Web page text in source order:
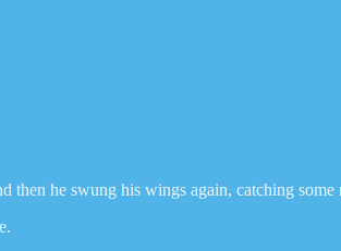
he swung his wings again, catching